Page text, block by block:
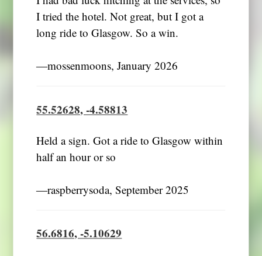
I tried the hotel. Not great, but I got a
long ride to Glasgow. So a win.
―mossenmoons, January 2026
55.52628, -4.58813
Held a sign. Got a ride to Glasgow within
half an hour or so
―raspberrysoda, September 2025
56.6816, -5.10629